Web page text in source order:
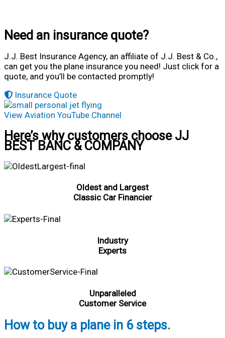
Need an insurance quote?
J.J. Best Insurance Agency, an affiliate of J.J. Best & Co.,
can get you the plane insurance you need! Just click for a
quote, and you’ll be contacted promptly!
Insurance Quote
View Aviation YouTube Channel
Here’s why customers choose JJ
BEST BANC & COMPANY
Oldest and Largest
Classic Car Financier
Industry
Experts
Unparalleled
Customer Service
How to buy a plane in 6 steps.